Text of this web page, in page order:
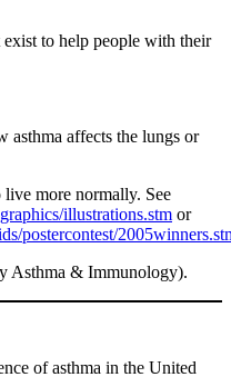
to help people with their
asthma affects the lungs or
more normally. See
illustrations.stm or
postercontest/
Asthma & Immunology).
of asthma in the United